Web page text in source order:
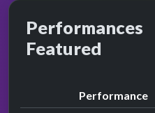
Performances
Featured
Performance